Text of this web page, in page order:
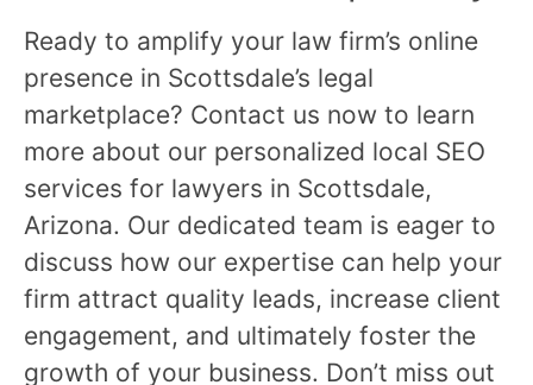
Ready to amplify your law firm’s online
presence in Scottsdale’s legal
marketplace? Contact us now to learn
more about our personalized local SEO
services for lawyers in Scottsdale,
Arizona. Our dedicated team is eager to
discuss how our expertise can help your
firm attract quality leads, increase client
engagement, and ultimately foster the
growth of your business. Don’t miss out